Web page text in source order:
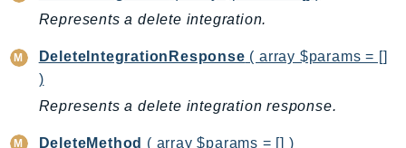
ConnectContactLens
ConnectHealth
ConnectParticipant
ConnectWisdomService
Represents a delete integration.
DeleteIntegrationResponse ( array $params = []
)
Represents a delete integration response.
DeleteMethod ( array $params = [] )